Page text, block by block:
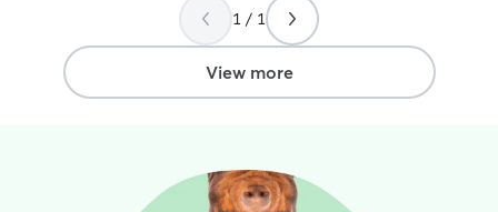
1 / 1
View more